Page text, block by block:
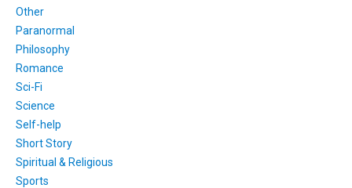
Other
Paranormal
Philosophy
Romance
Sci-Fi
Science
Self-help
Short Story
Spiritual & Religious
Sports